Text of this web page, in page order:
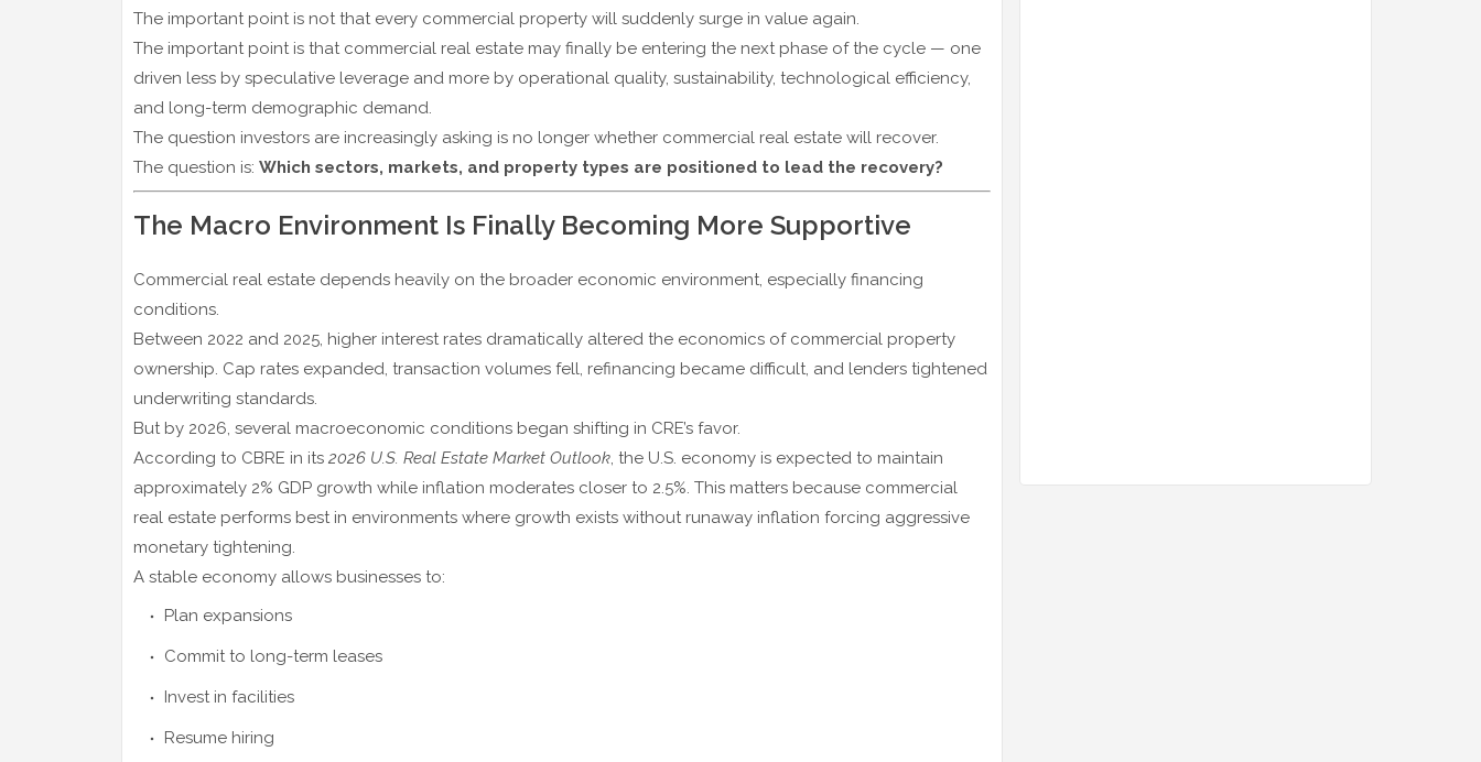
The important point is not that every commercial property will suddenly surge in value again.
The important point is that commercial real estate may finally be entering the next phase of the cycle — one
driven less by speculative leverage and more by operational quality, sustainability, technological efficiency,
and long-term demographic demand.
The question investors are increasingly asking is no longer whether commercial real estate will recover.
The question is: Which sectors, markets, and property types are positioned to lead the recovery?
The Macro Environment Is Finally Becoming More Supportive
Commercial real estate depends heavily on the broader economic environment, especially financing
conditions.
Between 2022 and 2025, higher interest rates dramatically altered the economics of commercial property
ownership. Cap rates expanded, transaction volumes fell, refinancing became difficult, and lenders tightened
underwriting standards.
But by 2026, several macroeconomic conditions began shifting in CRE’s favor.
According to CBRE in its 2026 U.S. Real Estate Market Outlook, the U.S. economy is expected to maintain
approximately 2% GDP growth while inflation moderates closer to 2.5%. This matters because commercial
real estate performs best in environments where growth exists without runaway inflation forcing aggressive
monetary tightening.
A stable economy allows businesses to:
Plan expansions
Commit to long-term leases
Invest in facilities
Resume hiring